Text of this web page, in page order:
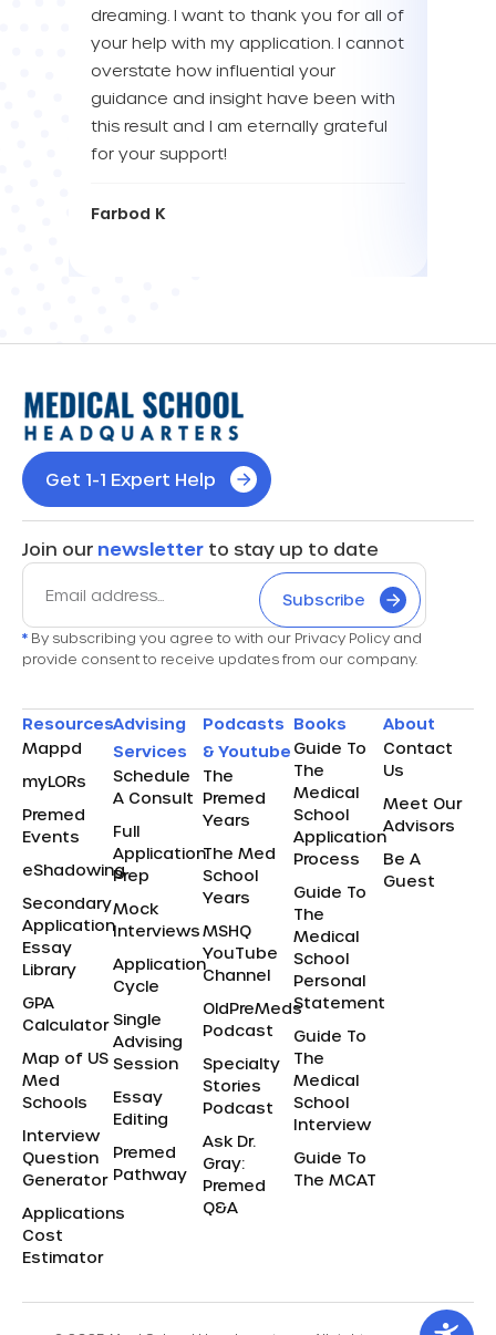
dreaming. I want to thank you for all of
your help with my application. I cannot
overstate how influential your
guidance and insight have been with
this result and I am eternally grateful
for your support!
Farbod K
Get 1-1 Expert Help
Join our newsletter to stay up to date
Subscribe
* By subscribing you agree to with our Privacy Policy and
provide consent to receive updates from our company.
Resources
Mappd
myLORs
Premed
Events
eShadowing
Secondary
Application
Essay
Library
GPA
Calculator
Map of US
Med
Schools
Interview
Question
Generator
Applications
Cost
Estimator
Advising
Services
Schedule
A Consult
Full
Application
Prep
Mock
Interviews
Application
Cycle
Single
Advising
Session
Essay
Editing
Premed
Pathway
Podcasts
& Youtube
The
Premed
Years
The Med
School
Years
MSHQ
YouTube
Channel
OldPreMeds
Podcast
Specialty
Stories
Podcast
Ask Dr.
Gray:
Premed
Q&A
Books
Guide To
The
Medical
School
Application
Process
Guide To
The
Medical
School
Personal
Statement
Guide To
The
Medical
School
Interview
Guide To
The MCAT
About
Contact
Us
Meet Our
Advisors
Be A
Guest